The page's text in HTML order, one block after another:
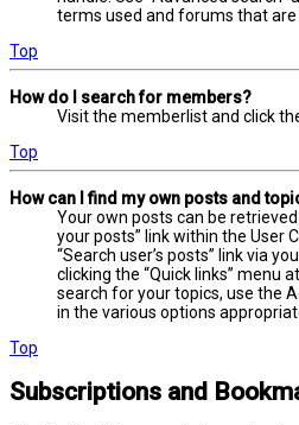
terms used and forums that are
Top
How do I search for members?
Visit the memberlist and click
Top
How can I find my own posts and
Your own posts can be
your posts” link within the User
“Search user’s posts” link via
clicking the “Quick links” menu
search for your topics, use the
in the various options
Top
Subscriptions and